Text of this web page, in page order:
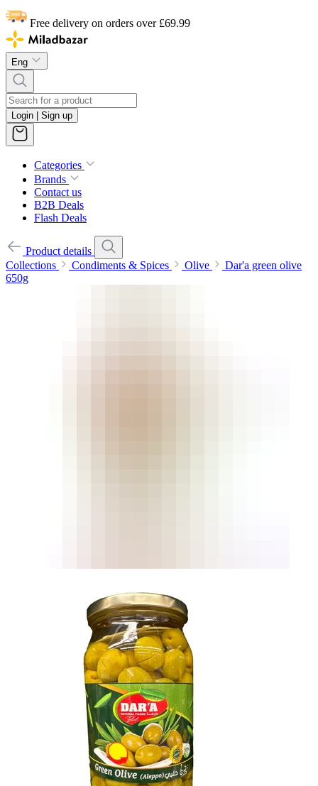
Free delivery on orders over £69.99
Eng
Login | Sign up
Categories
Brands
Contact us
B2B Deals
Flash Deals
Product details
Collections
Condiments & Spices Olive
Dar'a green olive
650g